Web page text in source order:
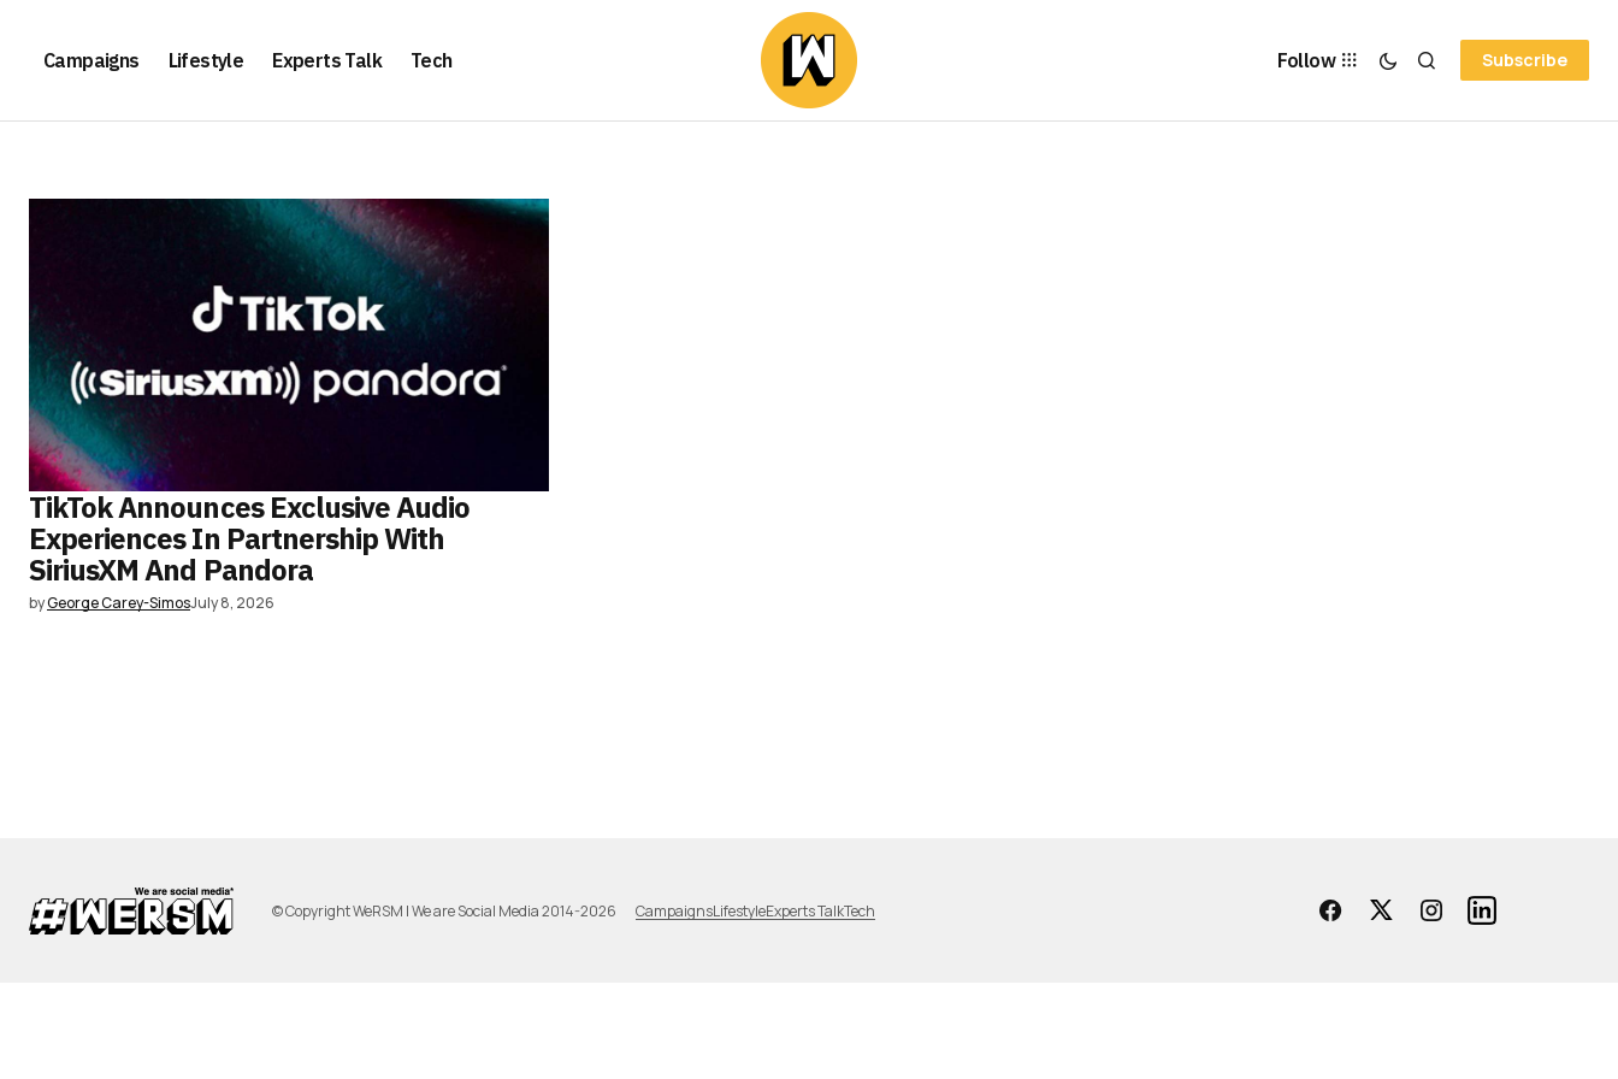
Campaigns Lifestyle Experts Talk Tech Follow Subscribe
TikTok Announces Exclusive Audio
Experiences In Partnership With
SiriusXM And Pandora
byGeorge Carey-SimosJuly 8, 2026
© Copyright WeRSM | We are Social Media 2014-2026 CampaignsLifestyleExperts TalkTech